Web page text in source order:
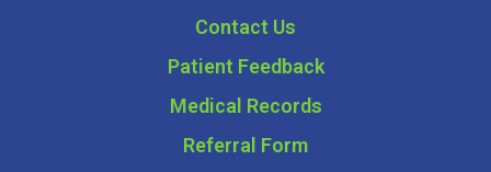
Contact Us
Patient Feedback
Medical Records
Referral Form